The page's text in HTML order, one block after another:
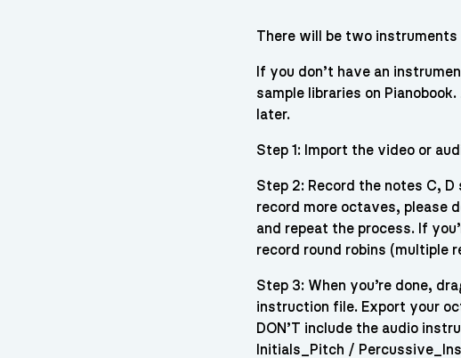
There will be two
If you don’t have an
sample libraries on
later.
Step 1: Import the video or
Step 2: Record the notes C,
record more octaves, please
and repeat the process. If
record round robins (multiple
Step 3: When you’re done,
instruction file. Export your
DON’T include the audio
Initials_Pitch /